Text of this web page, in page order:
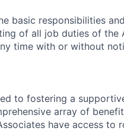
basic responsibilities
of all job duties of the
time with or without
to fostering a
array of
have access to